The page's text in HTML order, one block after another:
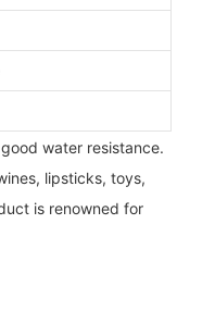
water resistance.
lipsticks, toys,
is renowned for